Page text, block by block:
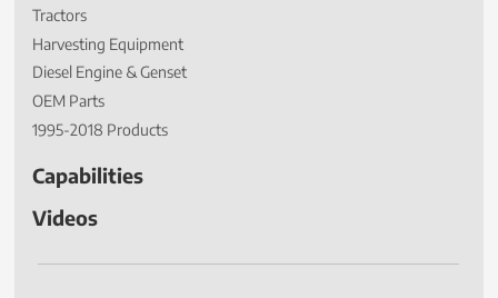
Tractors
Harvesting Equipment
Diesel Engine & Genset
OEM Parts
1995-2018 Products
Capabilities
Videos